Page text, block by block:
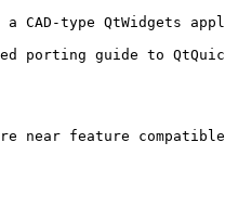
type
porting guide
near feature